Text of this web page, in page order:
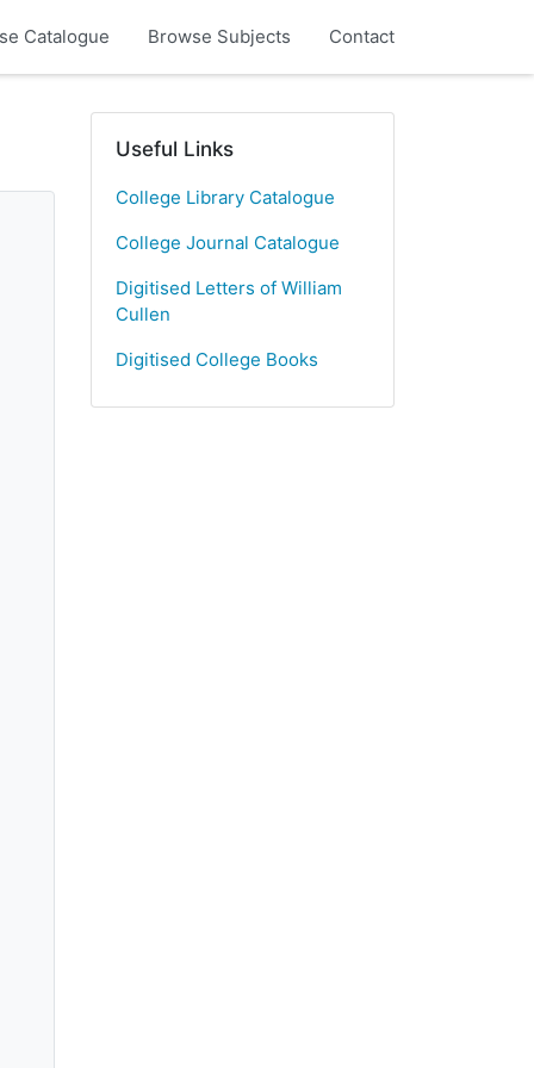
Catalogue Browse Subjects Contact
Useful Links
College Library Catalogue
College Journal Catalogue
Digitised Letters of William
Cullen
Digitised College Books